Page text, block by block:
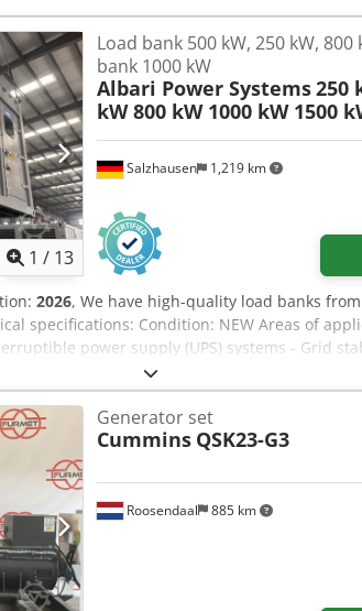
1 / 13
Salzhausen 1,219 km
Load bank 500 kW, 250 kW, 800
bank 1000 kW
Albari Power Systems250
kW 800 kW 1000 kW 1500
2026, We have high-quality load banks
specifications: Condition: NEW Areas of
power supply (UPS) systems - Grid
Dsdpfx Apjfm T Eujtock Technical features: -
up to 800V - Frequency: 50/60 Hz -
1500 kW - 2000 kW - Load levels can be set via
automatic start of load levels Operation and
box (touch panel) - Via potential-free
automation Further features: - Lockable
design - Lightweight - Portable - Robust
crane lifting device Includes electrical wiring
and commissioning possible for an additional
Roosendaal 885 km
Generator set
Cummins QSK23-G3